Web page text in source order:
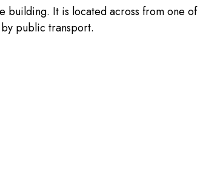
building. It is located across from one of
by public transport.